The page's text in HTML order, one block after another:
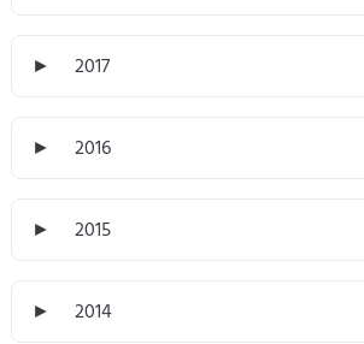
► 2017
► 2016
► 2015
► 2014